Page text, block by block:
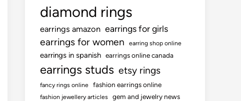
diamond rings
earrings amazon earrings for girls
earrings for women earring shop online
earrings in spanish earrings online canada
earrings studs etsy rings
fancy rings online fashion earrings online
fashion jewellery articles gem and jewelry news